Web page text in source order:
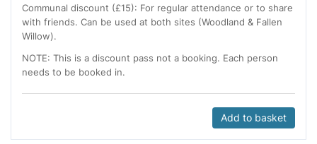
Communal discount (£15): For regular attendance or to share
with friends. Can be used at both sites (Woodland & Fallen
Willow).
NOTE: This is a discount pass not a booking. Each person
needs to be booked in.
Add to basket